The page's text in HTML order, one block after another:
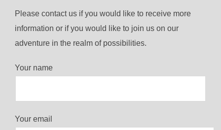
Please contact us if you would like to receive more
information or if you would like to join us on our
adventure in the realm of possibilities.
Your name
Your email